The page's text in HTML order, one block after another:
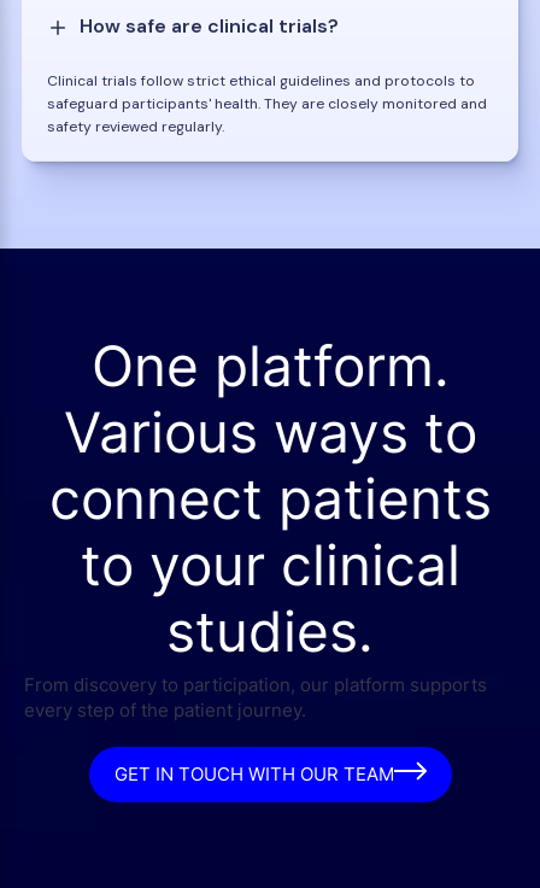
How safe are clinical trials?
Clinical trials follow strict ethical guidelines and protocols to
safeguard participants' health. They are closely monitored and
safety reviewed regularly.
One platform.
Various ways to
connect patients
to your clinical
studies.
From discovery to participation, our platform supports
every step of the patient journey.
GET IN TOUCH WITH OUR TEAM